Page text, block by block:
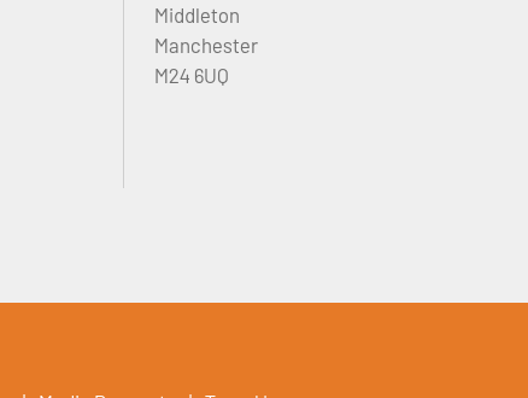
Middleton
Manchester
M24 6UQ